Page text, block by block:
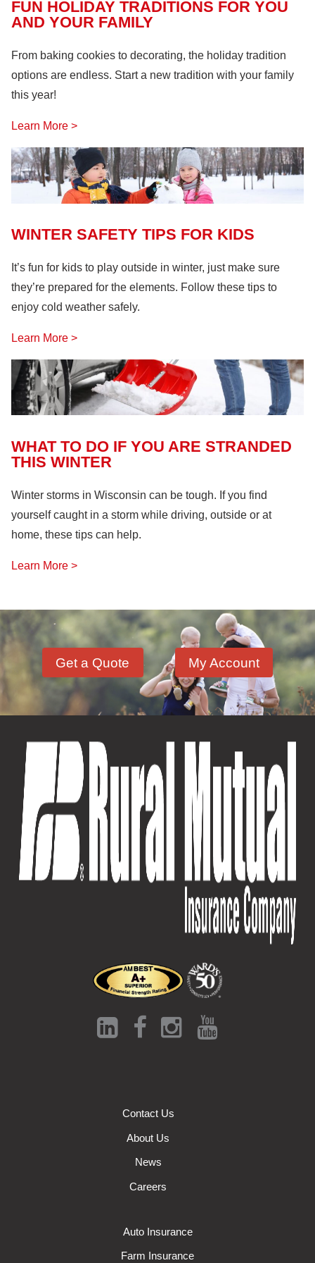
Lock Out, Tag Out(8)
FUN HOLIDAY TRADITIONS FOR YOU
AND YOUR FAMILY
From baking cookies to decorating, the holiday tradition
options are endless. Start a new tradition with your family
this year!
Learn More >
WINTER SAFETY TIPS FOR KIDS
It’s fun for kids to play outside in winter, just make sure
they’re prepared for the elements. Follow these tips to
enjoy cold weather safely.
Learn More >
WHAT TO DO IF YOU ARE STRANDED
THIS WINTER
Winter storms in Wisconsin can be tough. If you find
yourself caught in a storm while driving, outside or at
home, these tips can help.
Learn More >
Get a Quote My Account
Contact Us
About Us
News
Careers
Auto Insurance
Farm Insurance